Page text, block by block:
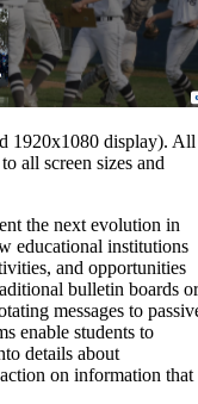
1920x1080 display). All
all screen sizes and
the next evolution in
educational institutions
and opportunities
bulletin boards or
messages to
enable students to
details about
on information that